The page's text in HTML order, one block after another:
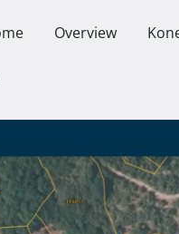
Overview